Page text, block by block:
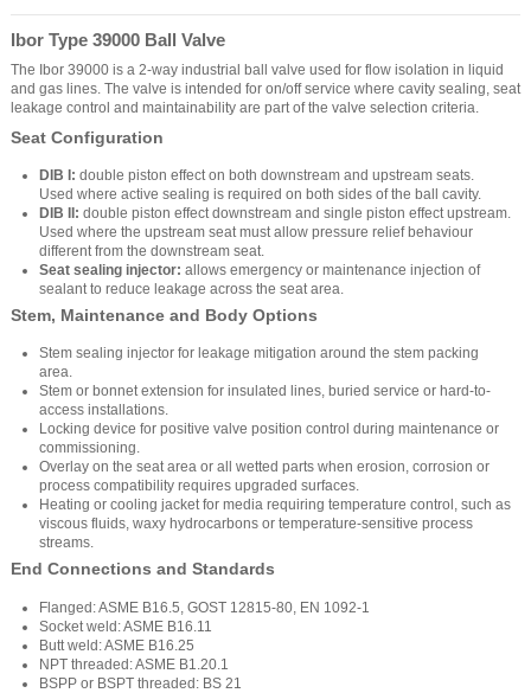
Ibor Type 39000 Ball Valve
The Ibor 39000 is a 2-way industrial ball valve used for flow isolation in liquid
and gas lines. The valve is intended for on/off service where cavity sealing, seat
leakage control and maintainability are part of the valve selection criteria.
Seat Configuration
DIB I: double piston effect on both downstream and upstream seats.
Used where active sealing is required on both sides of the ball cavity.
DIB II: double piston effect downstream and single piston effect upstream.
Used where the upstream seat must allow pressure relief behaviour
different from the downstream seat.
Seat sealing injector: allows emergency or maintenance injection of
sealant to reduce leakage across the seat area.
Stem, Maintenance and Body Options
Stem sealing injector for leakage mitigation around the stem packing
area.
Stem or bonnet extension for insulated lines, buried service or hard-to-
access installations.
Locking device for positive valve position control during maintenance or
commissioning.
Overlay on the seat area or all wetted parts when erosion, corrosion or
process compatibility requires upgraded surfaces.
Heating or cooling jacket for media requiring temperature control, such as
viscous fluids, waxy hydrocarbons or temperature-sensitive process
streams.
End Connections and Standards
Flanged: ASME B16.5, GOST 12815-80, EN 1092-1
Socket weld: ASME B16.11
Butt weld: ASME B16.25
NPT threaded: ASME B1.20.1
BSPP or BSPT threaded: BS 21